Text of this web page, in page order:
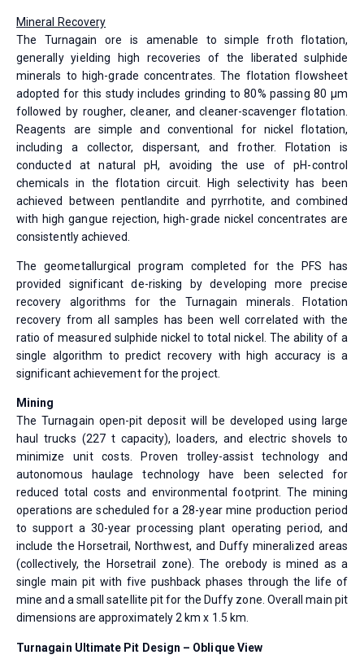
Mineral Recovery
The Turnagain ore is amenable to simple froth flotation,
generally yielding high recoveries of the liberated sulphide
minerals to high-grade concentrates. The flotation flowsheet
adopted for this study includes grinding to 80% passing 80 µm
followed by rougher, cleaner, and cleaner-scavenger flotation.
Reagents are simple and conventional for nickel flotation,
including a collector, dispersant, and frother. Flotation is
conducted at natural pH, avoiding the use of pH-control
chemicals in the flotation circuit. High selectivity has been
achieved between pentlandite and pyrrhotite, and combined
with high gangue rejection, high-grade nickel concentrates are
consistently achieved.
The geometallurgical program completed for the PFS has
provided significant de-risking by developing more precise
recovery algorithms for the Turnagain minerals. Flotation
recovery from all samples has been well correlated with the
ratio of measured sulphide nickel to total nickel. The ability of a
single algorithm to predict recovery with high accuracy is a
significant achievement for the project.
Mining
The Turnagain open-pit deposit will be developed using large
haul trucks (227 t capacity), loaders, and electric shovels to
minimize unit costs. Proven trolley-assist technology and
autonomous haulage technology have been selected for
reduced total costs and environmental footprint. The mining
operations are scheduled for a 28-year mine production period
to support a 30-year processing plant operating period, and
include the Horsetrail, Northwest, and Duffy mineralized areas
(collectively, the Horsetrail zone). The orebody is mined as a
single main pit with five pushback phases through the life of
mine and a small satellite pit for the Duffy zone. Overall main pit
dimensions are approximately 2 km x 1.5 km.
Turnagain Ultimate Pit Design – Oblique View